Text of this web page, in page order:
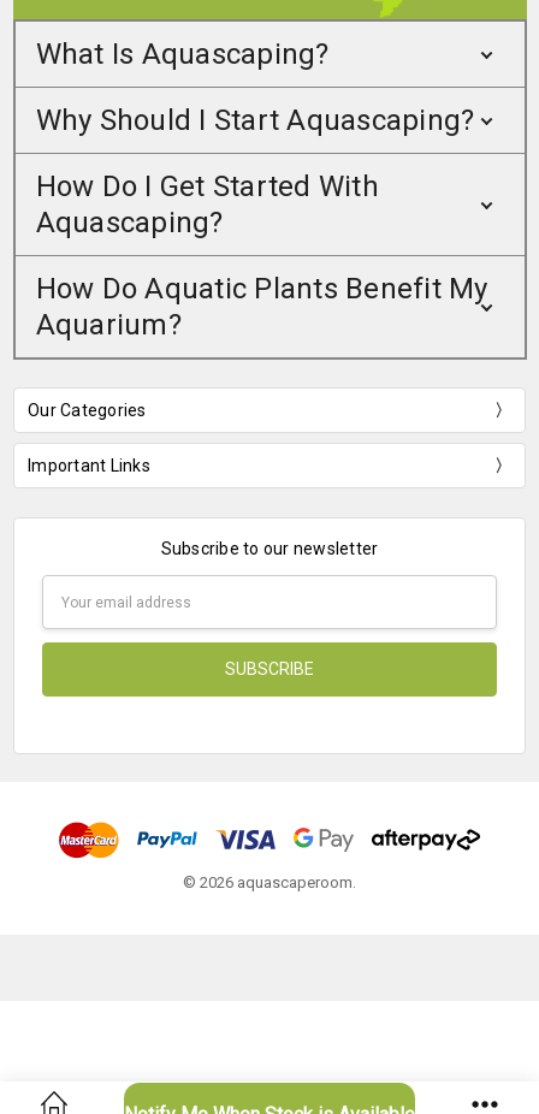
What Is Aquascaping?
Why Should I Start Aquascaping?
How Do I Get Started With
Aquascaping?
How Do Aquatic Plants Benefit My
Aquarium?
Our Categories
Important Links
Subscribe to our newsletter
© 2026 aquascaperoom.